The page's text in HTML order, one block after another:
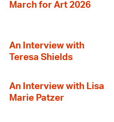
March for Art 2026
An Interview with
Teresa Shields
An Interview with Lisa
Marie Patzer